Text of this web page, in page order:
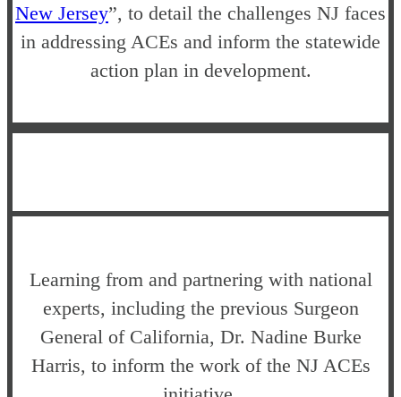
New Jersey”, to detail the challenges NJ faces
in addressing ACEs and inform the statewide
action plan in development.
Learning from and partnering with national
experts, including the previous Surgeon
General of California, Dr. Nadine Burke
Harris, to inform the work of the NJ ACEs